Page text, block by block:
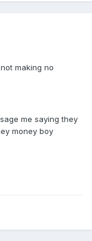
making no
me saying they
money boy